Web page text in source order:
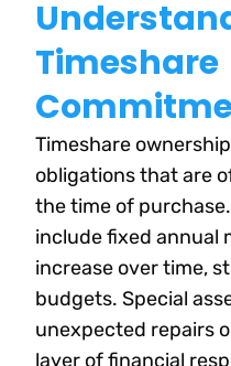
Timeshare
Timeshare
obligations that are
the time of
include fixed annual
increase over time,
budgets. Special
unexpected repairs
layer of financial